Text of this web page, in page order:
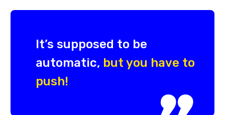
It’s supposed to be
automatic, but you have to
push!